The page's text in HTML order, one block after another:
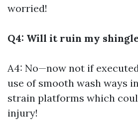
worried!
Q4: Will it ruin my
A4: No—now not if
use of smooth wash ways
strain platforms which
injury!